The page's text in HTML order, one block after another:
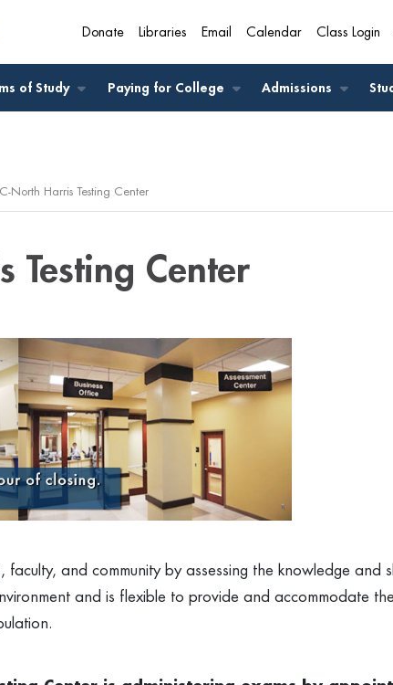
Donate Libraries Email Calendar Class Login
of Study Paying for College Admissions
North Harris Testing Center
Testing Center
faculty, and community by assessing the knowledge and
and is flexible to provide and accommodate